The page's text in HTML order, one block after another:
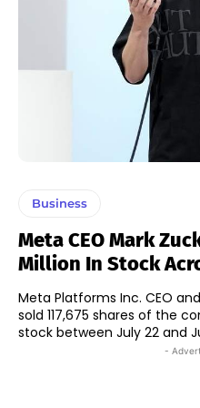
Business
Meta CEO Mark
Million In Stock
Meta Platforms Inc. CEO
sold 117,675 shares of the
stock between July 22 and
-